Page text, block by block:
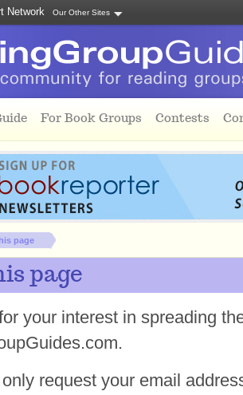
Network Our Other Sites
For Book Groups Contests
page
page
your interest in spreading
request your email